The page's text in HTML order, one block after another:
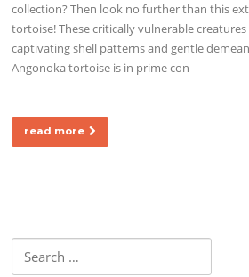
collection? Then look no further than this
tortoise! These critically vulnerable
captivating shell patterns and gentle
Angonoka tortoise is in prime con
read more
Search for: